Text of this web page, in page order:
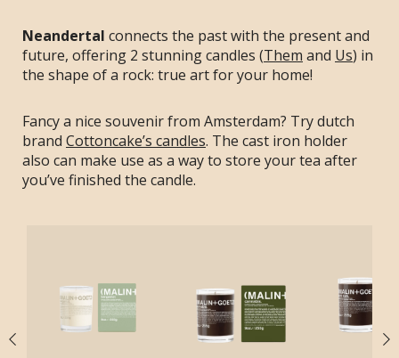
Neandertal connects the past with the present and
future, offering 2 stunning candles (Them and Us) in
the shape of a rock: true art for your home!
Fancy a nice souvenir from Amsterdam? Try dutch
brand Cottoncake’s candles. The cast iron holder
also can make use as a way to store your tea after
you’ve finished the candle.